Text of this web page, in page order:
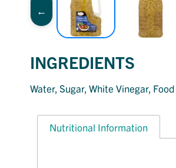
INGREDIENTS
Water, Sugar, White Vinegar,
Nutritional Information